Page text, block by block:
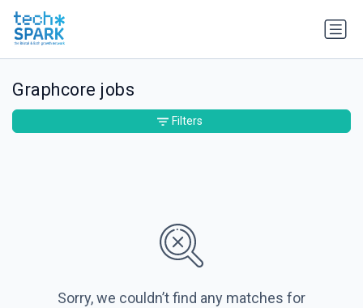
Graphcore jobs
Sorry, we couldn’t find any matches for
Filters